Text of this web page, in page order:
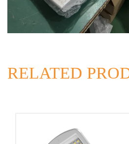
RELATED